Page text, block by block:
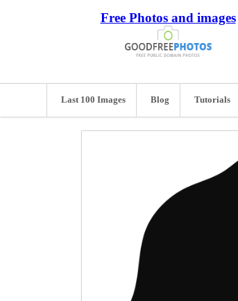
Free Photos and images
Last 100 Images Blog Tutorials